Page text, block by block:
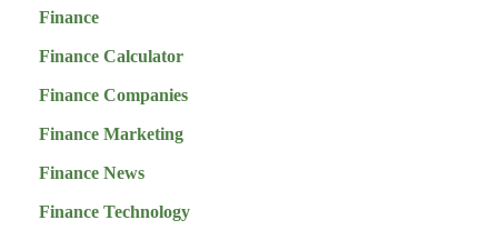
Finance
Finance Calculator
Finance Companies
Finance Marketing
Finance News
Finance Technology